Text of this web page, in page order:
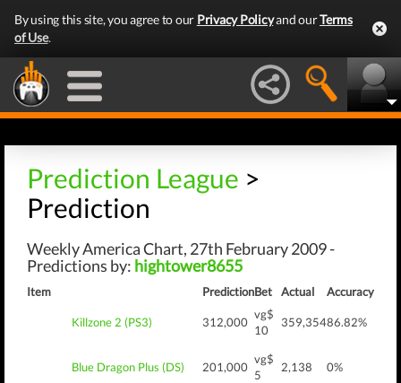
By using this site, you agree to our Privacy Policyand ourTerms
of Use.
Prediction League >
Prediction
Weekly America Chart, 27th February 2009 -
Predictions by: hightower8655
Item PredictionBet Actual Accuracy
Killzone 2 (PS3) 312,000
vg$
10
359,35486.82%
Blue Dragon Plus (DS) 201,000
vg$
5
2,138 0%